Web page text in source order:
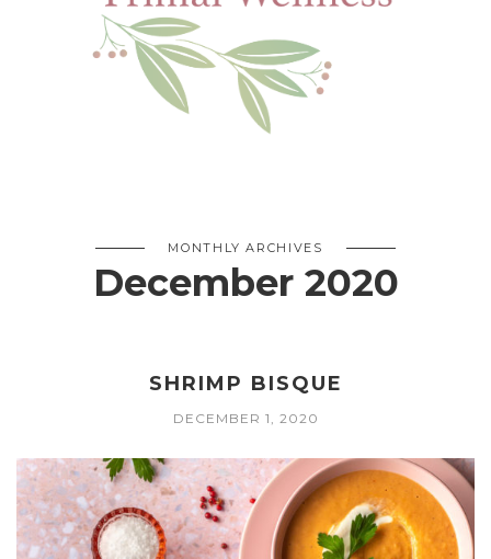
MONTHLY ARCHIVES
December 2020
SHRIMP BISQUE
DECEMBER 1, 2020